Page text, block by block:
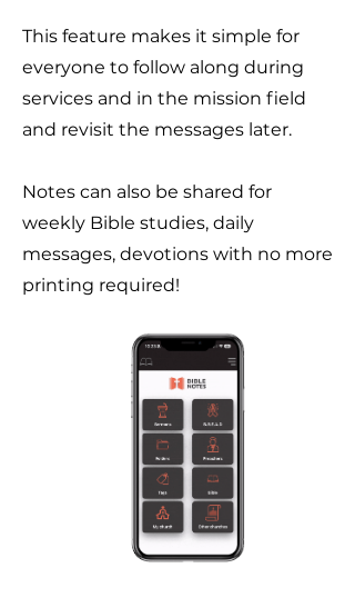
This feature makes it simple for
everyone to follow along during
services and in the mission field
and revisit the messages later.
Notes can also be shared for
weekly Bible studies, daily
messages, devotions with no more
printing required!